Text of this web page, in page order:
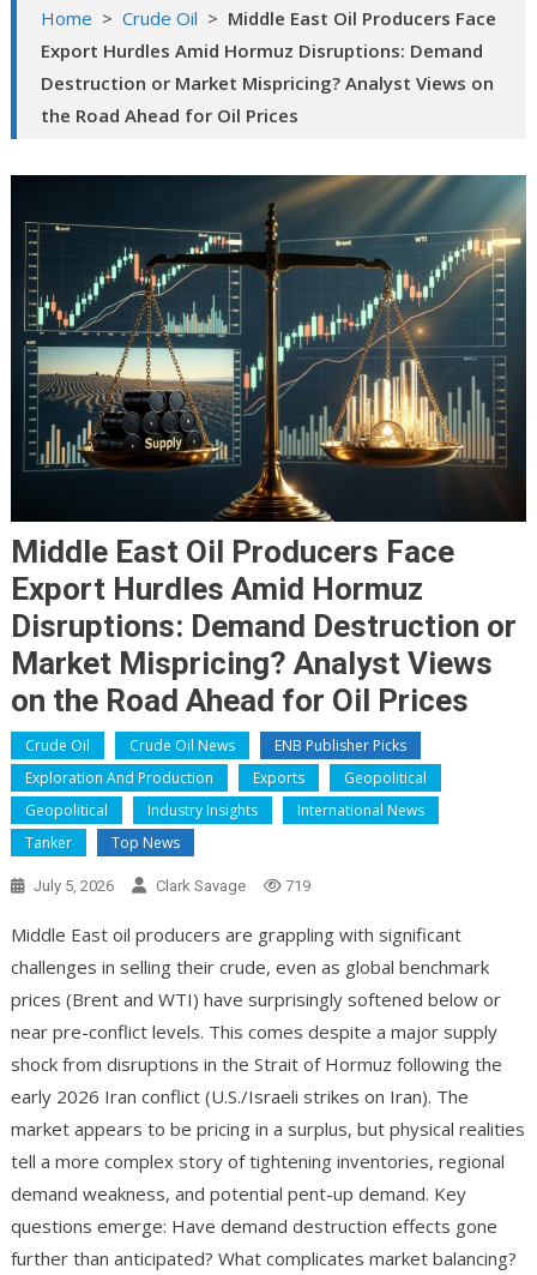
Home > Crude Oil > Middle East Oil Producers Face
Export Hurdles Amid Hormuz Disruptions: Demand
Destruction or Market Mispricing? Analyst Views on
the Road Ahead for Oil Prices
Middle East Oil Producers Face
Export Hurdles Amid Hormuz
Disruptions: Demand Destruction or
Market Mispricing? Analyst Views
on the Road Ahead for Oil Prices
Crude Oil Crude Oil News
ENB Publisher Picks
Exploration And Production
Exports
Geopolitical
Geopolitical
Industry Insights
International News
Tanker
Top News
July 5, 2026 Clark Savage 719
Middle East oil producers are grappling with significant
challenges in selling their crude, even as global benchmark
prices (Brent and WTI) have surprisingly softened below or
near pre-conflict levels. This comes despite a major supply
shock from disruptions in the Strait of Hormuz following the
early 2026 Iran conflict (U.S./Israeli strikes on Iran). The
market appears to be pricing in a surplus, but physical realities
tell a more complex story of tightening inventories, regional
demand weakness, and potential pent-up demand. Key
questions emerge: Have demand destruction effects gone
further than anticipated? What complicates market balancing?